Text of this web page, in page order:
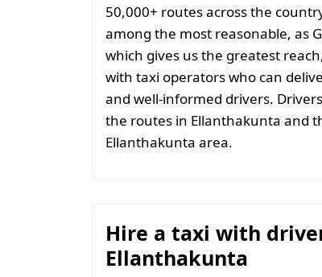
50,000+ routes across the
among the most reasonable, as
which gives us the greatest
with taxi operators who can
and well-informed drivers.
the routes in Ellanthakunta and
Ellanthakunta area.
Hire a taxi with
Ellanthakunta